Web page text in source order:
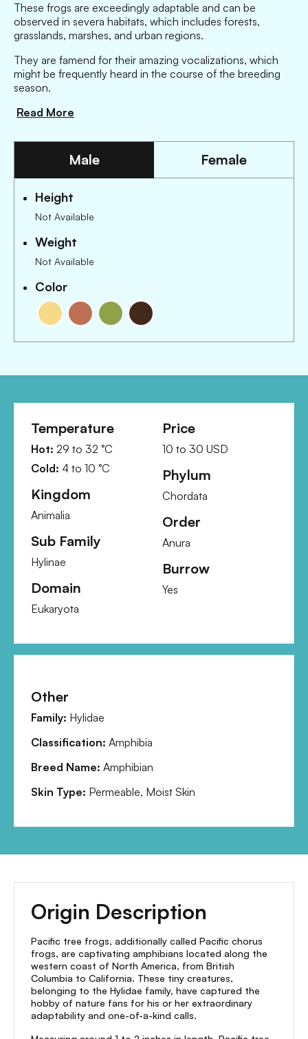
These frogs are exceedingly adaptable and can be
observed in severa habitats, which includes forests,
grasslands, marshes, and urban regions.
They are famend for their amazing vocalizations, which
might be frequently heard in the course of the breeding
season.
Read More
Male Female
Height
Not Available
Weight
Not Available
Color
Temperature
Hot: 29 to 32 °C
Cold: 4 to 10 °C
Kingdom
Animalia
Sub Family
Hylinae
Domain
Eukaryota
Price
10 to 30 USD
Phylum
Chordata
Order
Anura
Burrow
Yes
Other
Family: Hylidae
Classification: Amphibia
Breed Name: Amphibian
Skin Type: Permeable, Moist Skin
Origin Description
Pacific tree frogs, additionally called Pacific chorus
frogs, are captivating amphibians located along the
western coast of North America, from British
Columbia to California. These tiny creatures,
belonging to the Hylidae family, have captured the
hobby of nature fans for his or her extraordinary
adaptability and one-of-a-kind calls.